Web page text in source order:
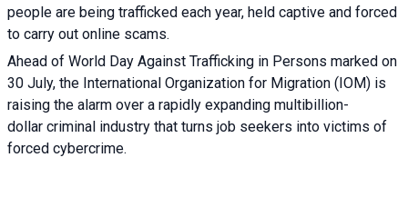
people are being trafficked each year, held captive and forced
to carry out online scams.
Ahead of World Day Against Trafficking in Persons marked on
30 July, the International Organization for Migration (IOM) is
raising the alarm over a rapidly expanding multibillion-
dollar criminal industry that turns job seekers into victims of
forced cybercrime.